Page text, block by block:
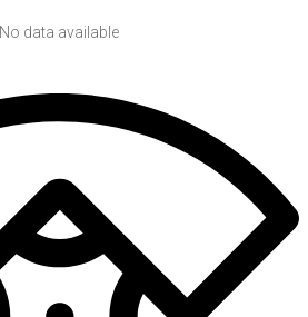
No data available